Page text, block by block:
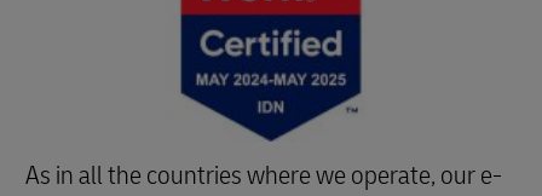
As in all the countries where we operate, our e-